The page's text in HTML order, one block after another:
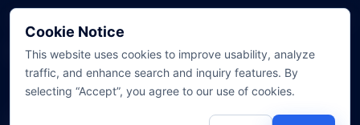
Official Social YouTubeXFacebookTikTok
© 2007-2026 CSUN System Technology Co., Ltd. All Rights
Cookie Notice
This website uses cookies to improve usability, analyze
traffic, and enhance search and inquiry features. By
selecting “Accept”, you agree to our use of cookies.